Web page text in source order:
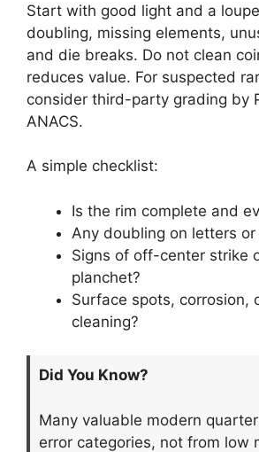
Start with good light and a
doubling, missing elements,
and die breaks. Do not clean
reduces value. For suspected
consider third-party grading by
ANACS.
A simple checklist:
Is the rim complete and
Any doubling on letters
Signs of off-center strike
planchet?
Surface spots, corrosion,
cleaning?
Did You Know?
Many valuable modern
error categories, not from low